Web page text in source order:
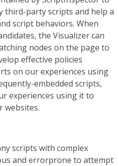
third-party scripts and help a
script behaviors. When
the Visualizer can
nodes on the page to
effective policies
on our experiences using
embedded scripts,
experiences using it to
websites.
scripts with complex
and errorprone to attempt